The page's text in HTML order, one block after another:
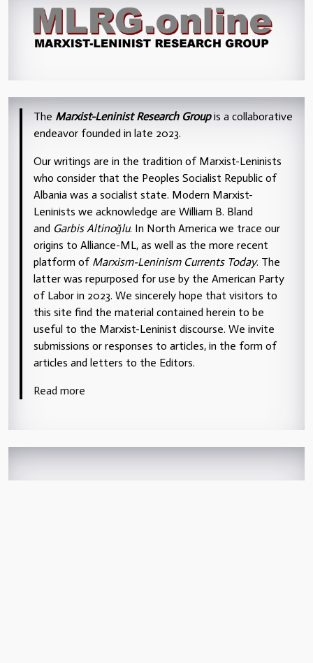
The Marxist-Leninist Research Groupis a collaborative
endeavor founded in late 2023.
Our writings are in the tradition of Marxist-Leninists
who consider that the Peoples Socialist Republic of
Albania was a socialist state. Modern Marxist-
Leninists we acknowledge are William B. Bland
and Garbis Altinoğlu. In North America we trace our
origins to Alliance-ML, as well as the more recent
platform of Marxism-Leninism Currents Today. The
latter was repurposed for use by the American Party
of Labor in 2023. We sincerely hope that visitors to
this site find the material contained herein to be
useful to the Marxist-Leninist discourse. We invite
submissions or responses to articles, in the form of
articles and letters to the Editors.
Read more